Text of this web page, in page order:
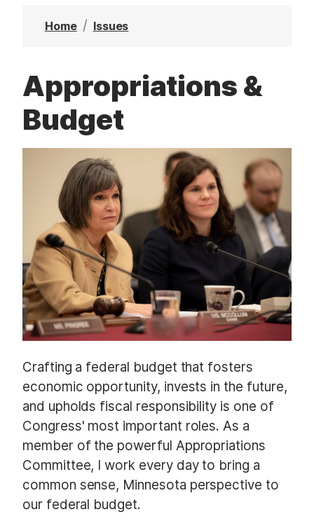
Home Issues
Appropriations &
Budget
Crafting a federal budget that fosters
economic opportunity, invests in the future,
and upholds fiscal responsibility is one of
Congress' most important roles. As a
member of the powerful Appropriations
Committee, I work every day to bring a
common sense, Minnesota perspective to
our federal budget.